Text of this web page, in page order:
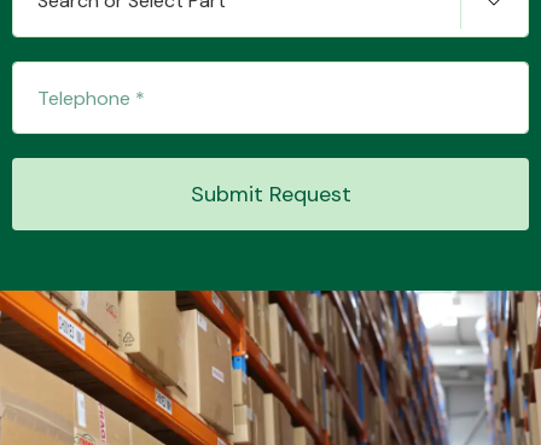
Submit Request